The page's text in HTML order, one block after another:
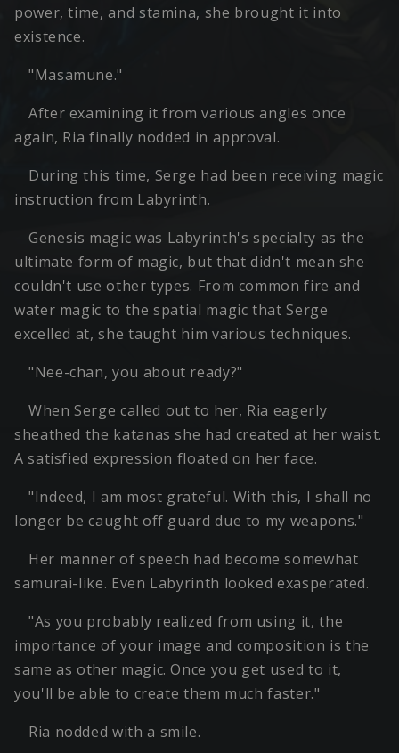
power, time, and stamina, she brought it into
existence.
"Masamune."
After examining it from various angles once
again, Ria finally nodded in approval.
During this time, Serge had been receiving magic
instruction from Labyrinth.
Genesis magic was Labyrinth's specialty as the
ultimate form of magic, but that didn't mean she
couldn't use other types. From common fire and
water magic to the spatial magic that Serge
excelled at, she taught him various techniques.
"Nee-chan, you about ready?"
When Serge called out to her, Ria eagerly
sheathed the katanas she had created at her waist.
A satisfied expression floated on her face.
"Indeed, I am most grateful. With this, I shall no
longer be caught off guard due to my weapons."
Her manner of speech had become somewhat
samurai-like. Even Labyrinth looked exasperated.
"As you probably realized from using it, the
importance of your image and composition is the
same as other magic. Once you get used to it,
you'll be able to create them much faster."
Ria nodded with a smile.